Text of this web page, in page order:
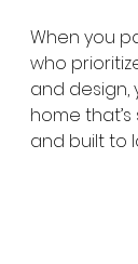
When you
who
and design,
home
and built to